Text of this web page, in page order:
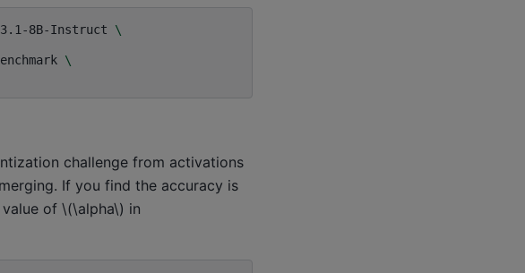
3.1-8B-Instruct
\
\
challenge from activations
If you find the accuracy is
of \(\alpha\) in